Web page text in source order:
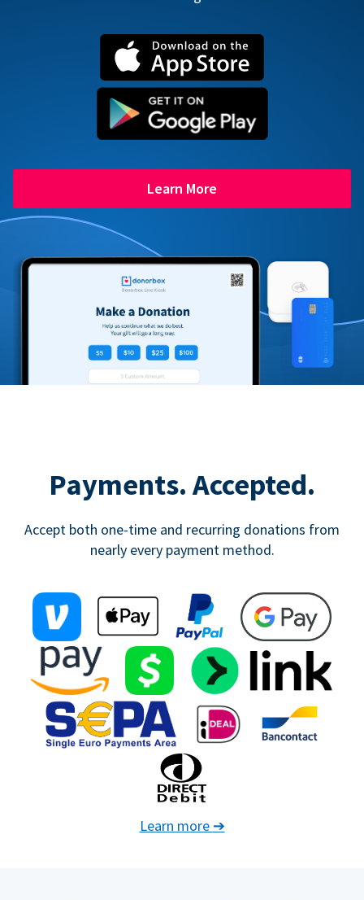
Learn More
Payments. Accepted.
Accept both one-time and recurring donations from
nearly every payment method.
Learn more ➔